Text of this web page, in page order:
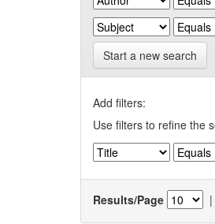
Start a new search
Add filters:
Use filters to refine the
Results/Page |